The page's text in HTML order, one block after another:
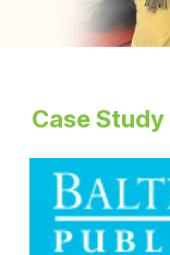
Case Study